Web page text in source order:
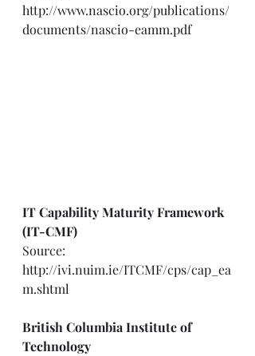
http://www.nascio.org/publications/
documents/nascio-eamm.pdf
IT Capability Maturity Framework
(IT-CMF)
Source:
http://ivi.nuim.ie/ITCMF/cps/cap_ea
m.shtml
British Columbia Institute of
Technology